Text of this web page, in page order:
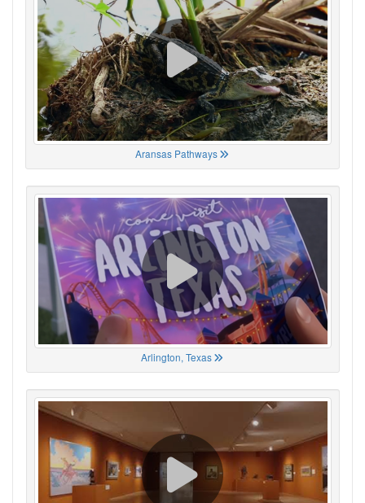
Aransas Pathways
Arlington, Texas